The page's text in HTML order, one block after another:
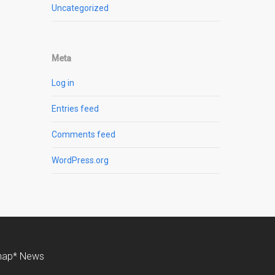
Uncategorized
Meta
Log in
Entries feed
Comments feed
WordPress.org
News